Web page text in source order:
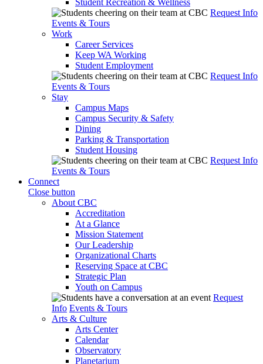
Student Recreation & Wellness
Request Info
Events & Tours
Work
Career Services
Keep WA Working
Student Employment
Request Info
Events & Tours
Stay
Campus Maps
Campus Security & Safety
Dining
Parking & Transportation
Student Housing
Request Info
Events & Tours
Connect
Close button
About CBC
Accreditation
At a Glance
Mission Statement
Our Leadership
Organizational Charts
Reserving Space at CBC
Strategic Plan
Youth on Campus
Request
Info Events & Tours
Arts & Culture
Arts Center
Calendar
Observatory
Planetarium